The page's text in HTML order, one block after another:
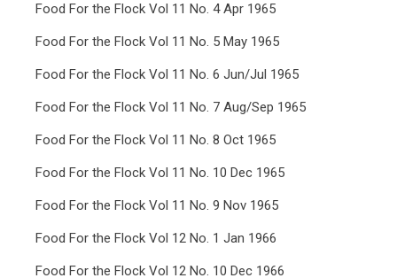
Food For the Flock Vol 11 No. 4 Apr 1965
Food For the Flock Vol 11 No. 5 May 1965
Food For the Flock Vol 11 No. 6 Jun/Jul 1965
Food For the Flock Vol 11 No. 7 Aug/Sep 1965
Food For the Flock Vol 11 No. 8 Oct 1965
Food For the Flock Vol 11 No. 10 Dec 1965
Food For the Flock Vol 11 No. 9 Nov 1965
Food For the Flock Vol 12 No. 1 Jan 1966
Food For the Flock Vol 12 No. 10 Dec 1966